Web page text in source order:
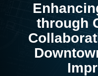
through